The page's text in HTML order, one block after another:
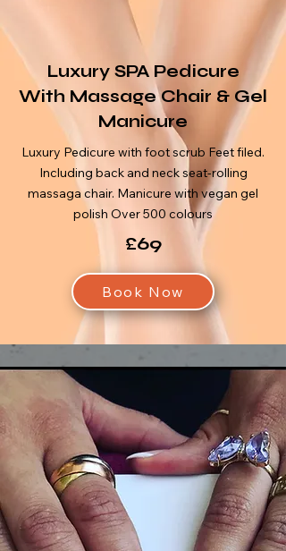
Luxury SPA Pedicure
With MassageChair & Gel
Manicure
Luxury Pedicure with foot scrub Feet filed.
Including back and neck seat-rolling
massaga chair. Manicure with vegan gel
polish Over 500 colours
£69
Book Now